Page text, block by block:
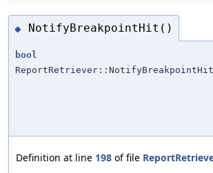
◆ NotifyBreakpointHit()
bool
ReportRetriever::NotifyBreakpointHit
Definition at line 198 of file